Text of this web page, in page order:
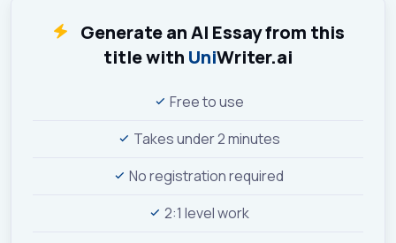
Generate an AI Essay from this
title with UniWriter.ai
Free to use
Takes under 2 minutes
No registration required
2:1 level work